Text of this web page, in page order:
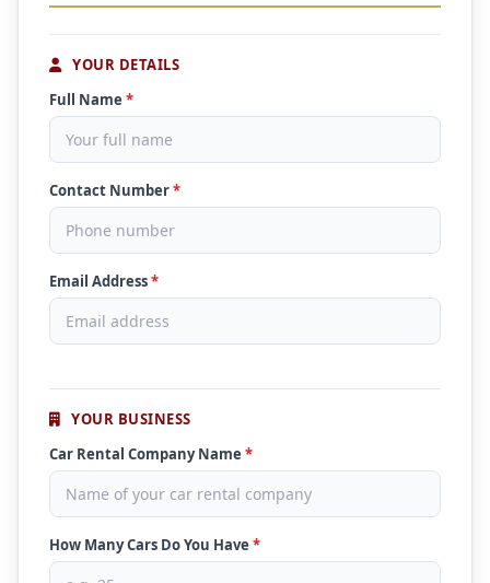
YOUR DETAILS
Full Name *
Contact Number*
Email Address*
YOUR BUSINESS
Car Rental Company Name *
How Many Cars Do You Have *